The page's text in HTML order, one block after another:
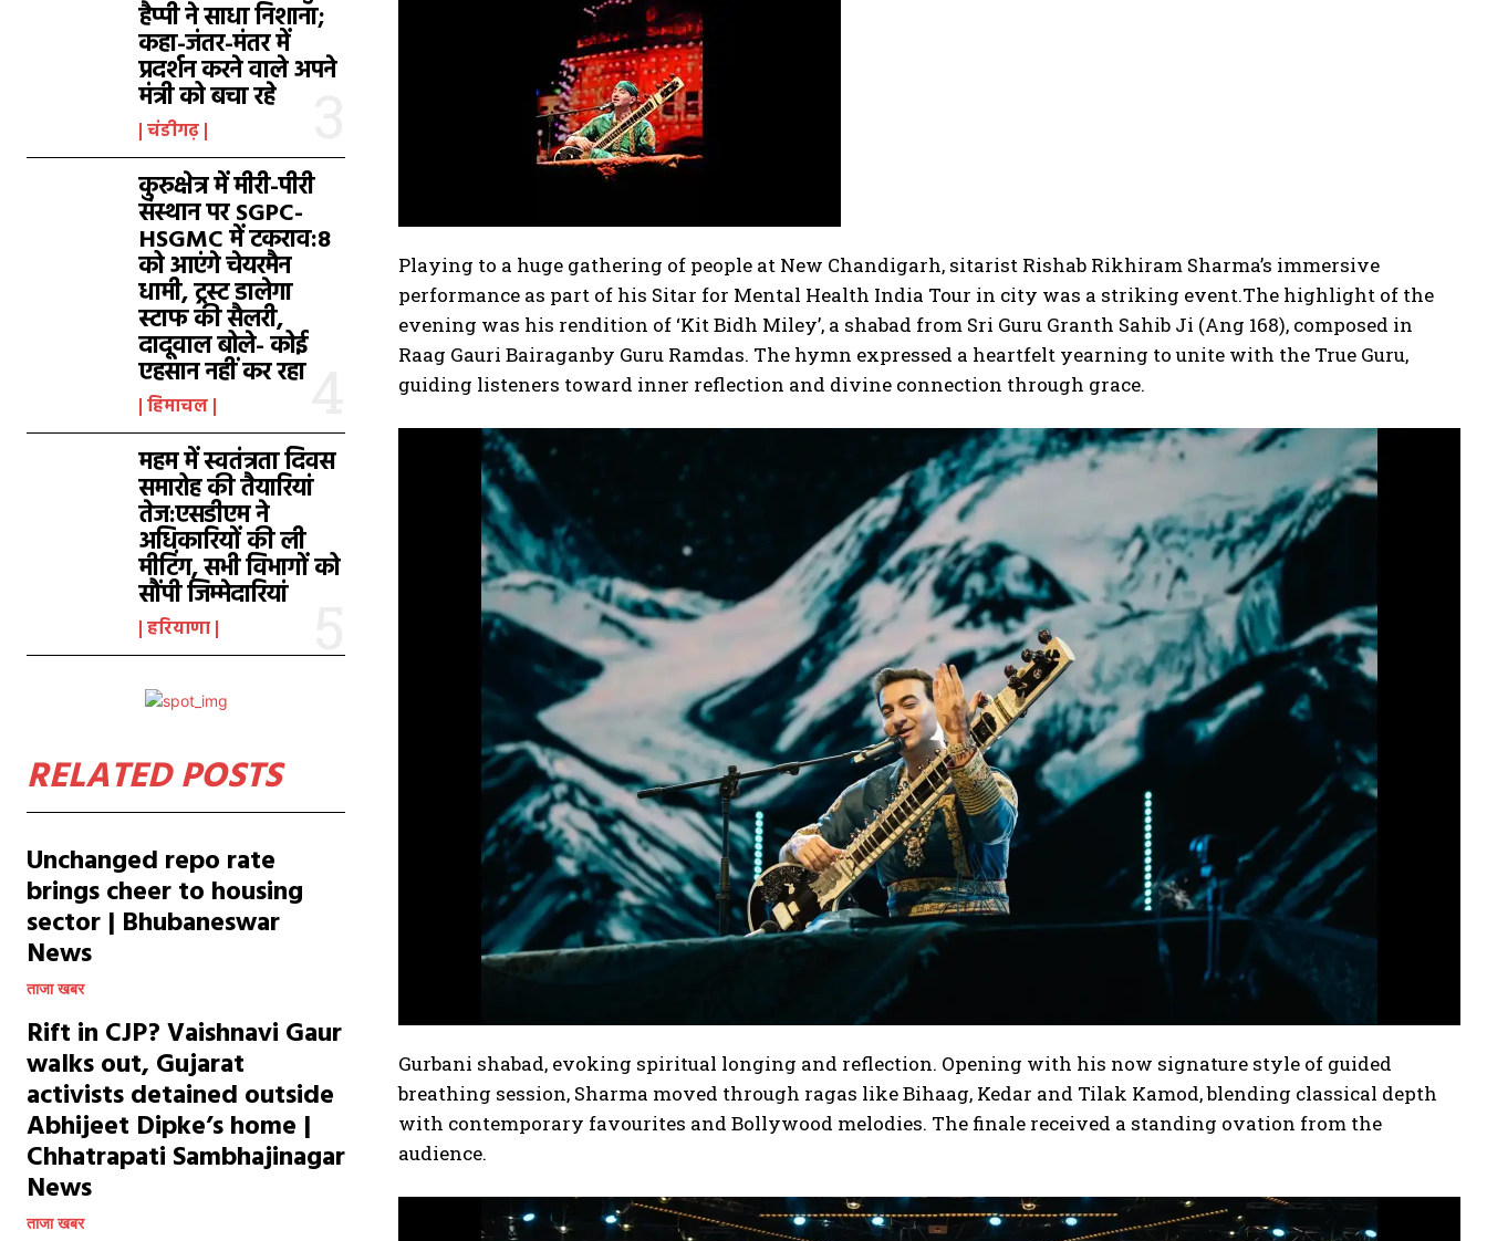
हैप्पी ने साधा निशाना;
कहा-जंतर-मंतर में
प्रदर्शन करने वाले अपने
मंत्री को बचा रहे
चंडीगढ़
कुरुक्षेत्र में मीरी-पीरी
संस्थान पर SGPC-
HSGMC में टकराव:8
को आएंगे चेयरमैन
धामी, ट्रस्ट डालेगा
स्टाफ की सैलरी,
दादूवाल बोले- कोई
एहसान नहीं कर रहा
हिमाचल
महम में स्वतंत्रता दिवस
समारोह की तैयारियां
तेज:एसडीएम ने
अधिकारियों की ली
मीटिंग, सभी विभागों को
सौंपी जिम्मेदारियां
हरियाणा
RELATED POSTS
Unchanged repo rate
brings cheer to housing
sector | Bhubaneswar
News
ताजा खबर
Rift in CJP? Vaishnavi Gaur
walks out, Gujarat
activists detained outside
Abhijeet Dipke’s home |
Chhatrapati Sambhajinagar
News
ताजा खबर
Playing to a huge gathering of people at New Chandigarh, sitarist Rishab Rikhiram Sharma’s immersive
performance as part of his Sitar for Mental Health India Tour in city was a striking event.The highlight of the
evening was his rendition of ‘Kit Bidh Miley’, a shabad from Sri Guru Granth Sahib Ji (Ang 168), composed in
Raag Gauri Bairaganby Guru Ramdas. The hymn expressed a heartfelt yearning to unite with the True Guru,
guiding listeners toward inner reflection and divine connection through grace.
Gurbani shabad, evoking spiritual longing and reflection. Opening with his now signature style of guided
breathing session, Sharma moved through ragas like Bihaag, Kedar and Tilak Kamod, blending classical depth
with contemporary favourites and Bollywood melodies. The finale received a standing ovation from the
audience.